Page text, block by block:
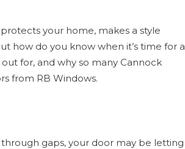
your home, makes a style
how do you know when it’s time for a
for, and why so many Cannock
from RB Windows.
gaps, your door may be letting